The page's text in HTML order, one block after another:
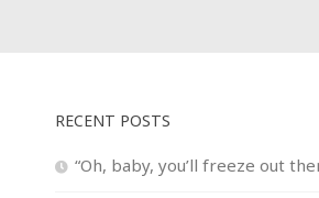
RECENT POSTS
“Oh, baby, you’ll freeze out